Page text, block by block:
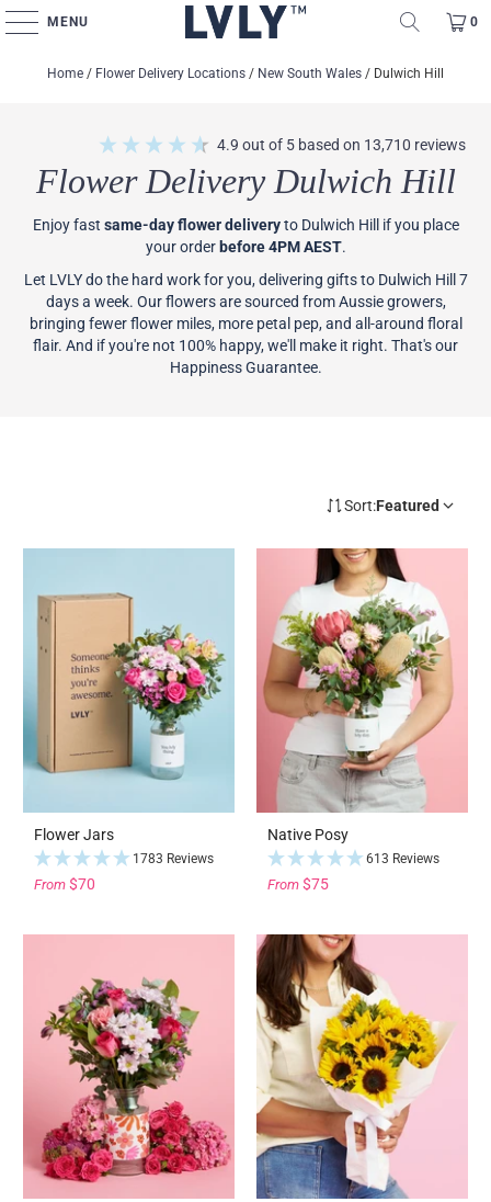
MENU 0
Home / Flower Delivery Locations / New South Wales / Dulwich Hill
Flower Delivery Dulwich Hill
4.9 out of 5 based on 13,710 reviews
Enjoy fast same-day flower deliveryto Dulwich Hill if you place
your order before 4PM AEST.
Let LVLY do the hard work for you, delivering gifts to Dulwich Hill 7
days a week. Our flowers are sourced from Aussie growers,
bringing fewer flower miles, more petal pep, and all-around floral
flair. And if you're not 100% happy, we'll make it right. That's our
Happiness Guarantee.
Sort:Featured
Flower Jars
1783 Reviews
From $70
Native Posy
613 Reviews
From $75